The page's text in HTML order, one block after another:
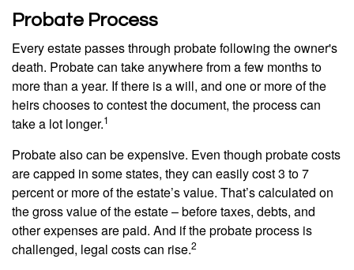
Probate Process
Every estate passes through probate following the owner's
death. Probate can take anywhere from a few months to
more than a year. If there is a will, and one or more of the
heirs chooses to contest the document, the process can
take a lot longer.1
Probate also can be expensive. Even though probate costs
are capped in some states, they can easily cost 3 to 7
percent or more of the estate’s value. That’s calculated on
the gross value of the estate – before taxes, debts, and
other expenses are paid. And if the probate process is
challenged, legal costs can rise.2